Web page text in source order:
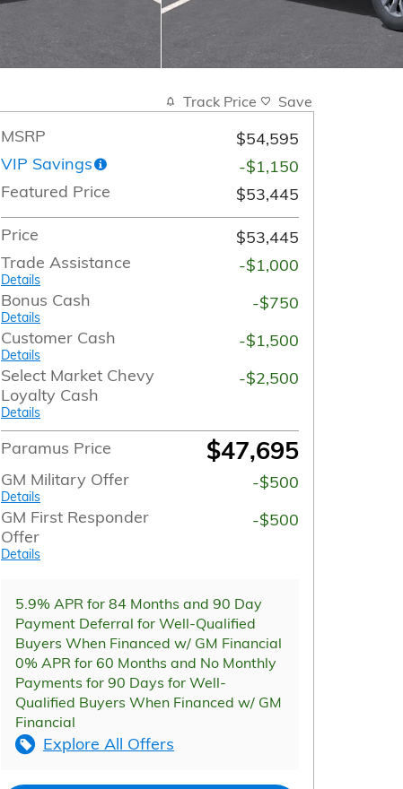
Track Price Save
MSRP
$54,595
VIP Savings
-$1,150
Featured Price
$53,445
Price
$53,445
Trade Assistance
Details
-$1,000
Bonus Cash
Details
-$750
Customer Cash
Details
-$1,500
Select Market Chevy
Loyalty Cash
Details
-$2,500
Paramus Price $47,695
GM Military Offer
Details
-$500
GM First Responder
Offer
Details
-$500
5.9% APR for 84 Months and 90 Day
Payment Deferral for Well-Qualified
Buyers When Financed w/ GM Financial
0% APR for 60 Months and No Monthly
Payments for 90 Days for Well-
Qualified Buyers When Financed w/ GM
Financial
Explore All Offers